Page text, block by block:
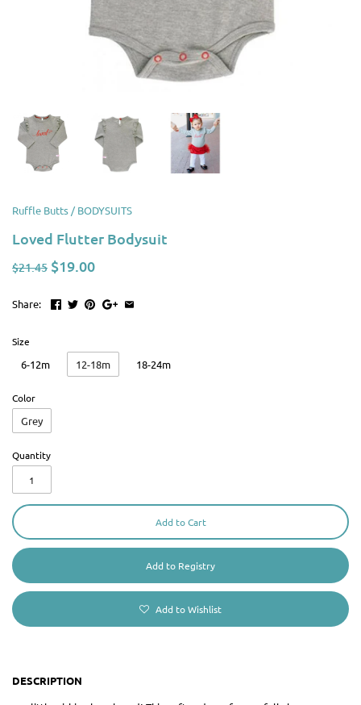
Ruffle Butts / BODYSUITS
Loved Flutter Bodysuit
$21.45 $19.00
Share:
Size
6-12m 12-18m 18-24m
Color
Grey
Quantity
Add to Cart
Add to Wishlist
DESCRIPTION